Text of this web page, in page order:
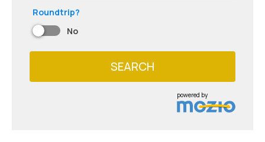
Roundtrip?
No
SEARCH
powered by